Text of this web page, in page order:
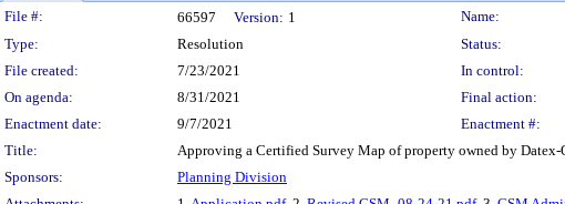
Legislation Details
File #: 66597 Version: 1 Name:
Type:
Resolution Status:
File created:
7/23/2021 In control:
On agenda:
8/31/2021 Final action:
Enactment date:
9/7/2021 Enactment #:
Title:
Approving a Certified Survey Map of property owned by
Sponsors:
Planning Division